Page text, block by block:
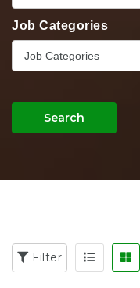
Job Categories
Job Categories
Search
Filter